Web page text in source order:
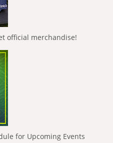
official merchandise!
for Upcoming Events